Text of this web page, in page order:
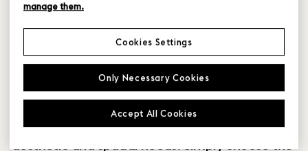
Within our collection of new perspectives on
Scandinavian design are a range of modular
designs that offer you endless possibilities to
customize and combine them to your exact
manage them.
Only Necessary Cookies
Accept All Cookies
Cookies Settings